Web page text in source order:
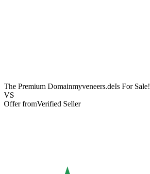
The Premium Domainmyveneers.deIs For Sale!
VS
Offer fromVerified Seller